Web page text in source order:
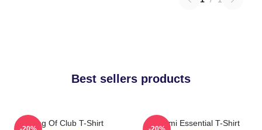
Best sellers products
King Of Club T-Shirt Tchami Essential T-Shirt